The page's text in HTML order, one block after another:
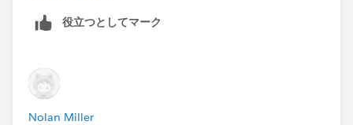
役立つとしてマーク
Nolan Miller